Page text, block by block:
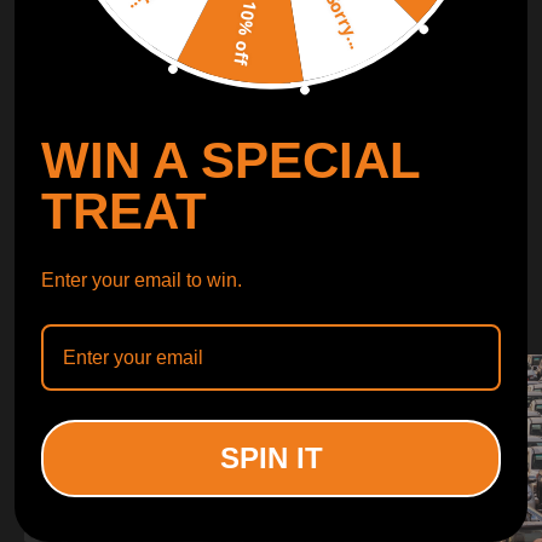
CONTROL ARMS
WHY CHOOSE
WHY CHOOSE
Sorry...
10% off
WIN A SPECIAL
TREAT
Enter your email to win.
SPIN IT